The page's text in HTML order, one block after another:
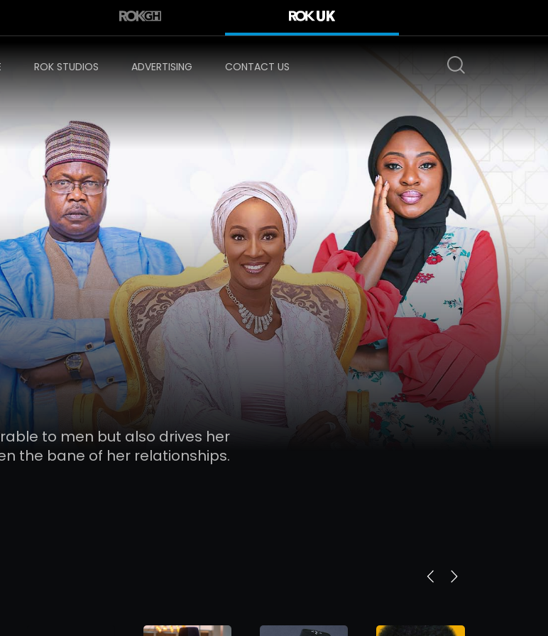
ROK STUDIOS ADVERTISING CONTACT US
to men but also drives her
the bane of her relationships.